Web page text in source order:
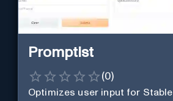
Promptist
(0)
Optimizes user input for Stable